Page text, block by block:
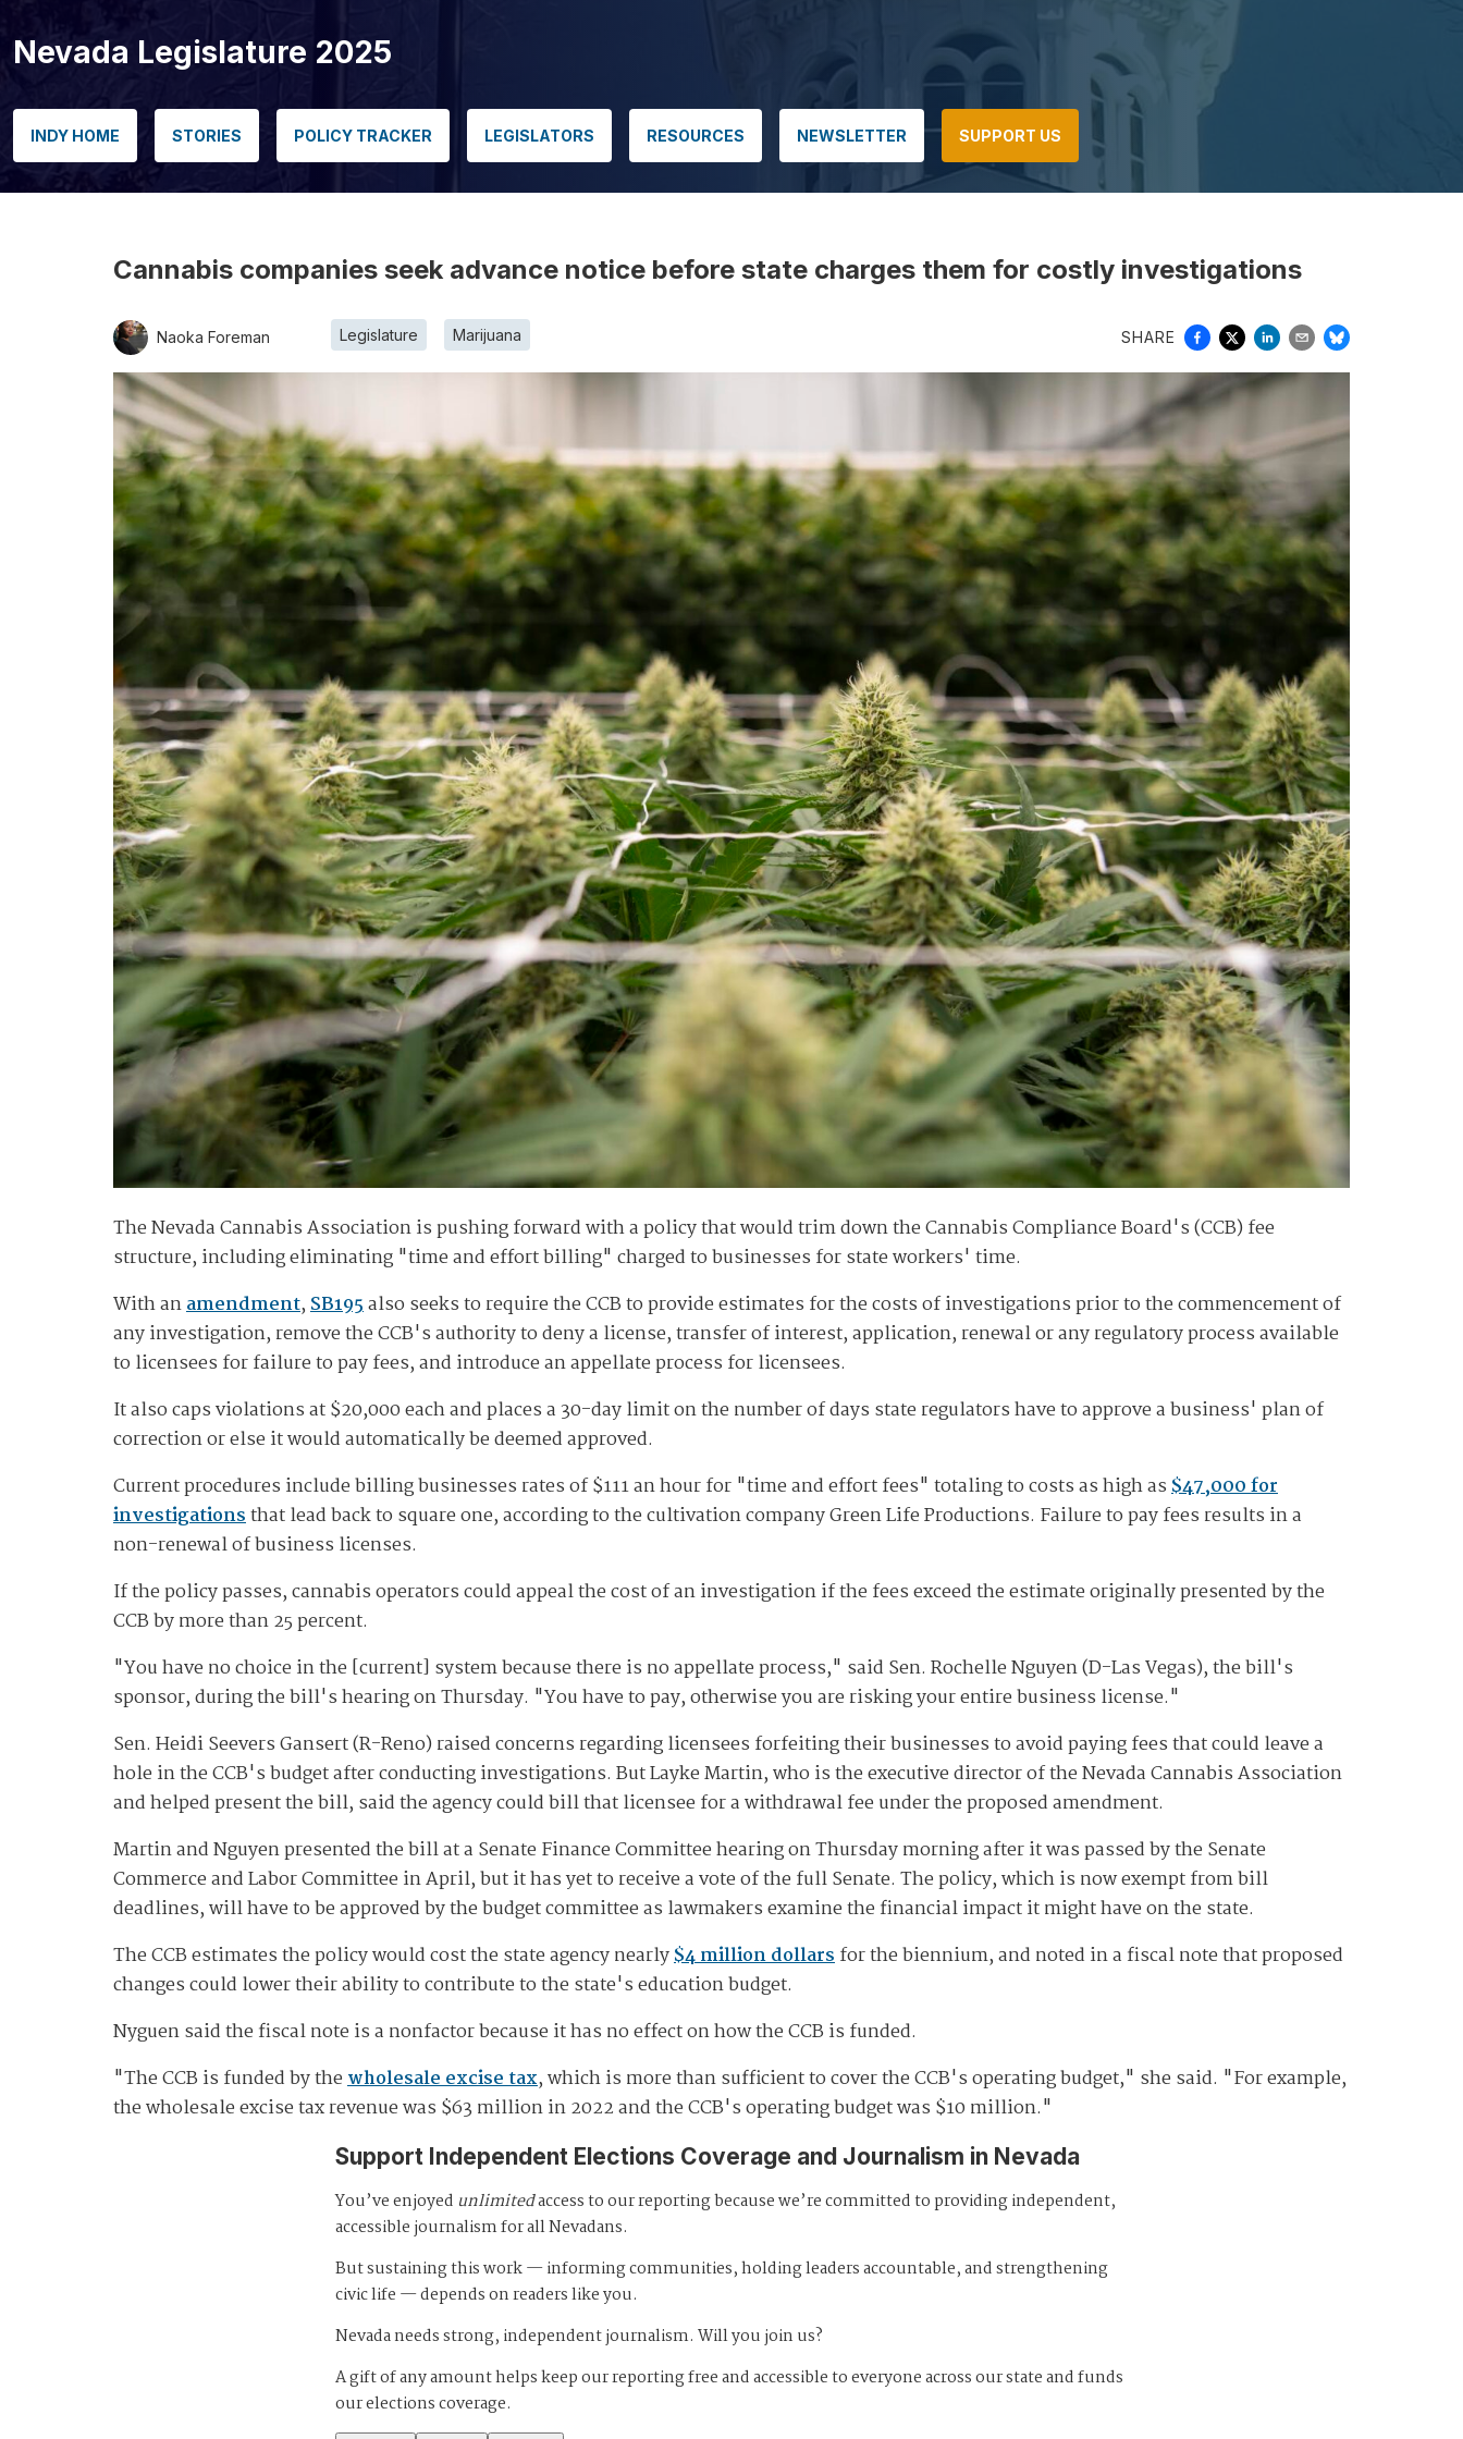
Nevada Legislature 2025
INDY HOME STORIES POLICY TRACKER LEGISLATORS RESOURCES NEWSLETTER SUPPORT US
Cannabis companies seek advance notice before state charges them for costly investigations
Naoka Foreman Legislature Marijuana SHARE
The Nevada Cannabis Association is pushing forward with a policy that would trim down the Cannabis Compliance Board's (CCB) fee
structure, including eliminating "time and effort billing" charged to businesses for state workers' time.
With anamendment,SB195also seeks to require the CCB to provide estimates for the costs of investigations prior to the commencement of
any investigation, remove the CCB's authority to deny a license, transfer of interest, application, renewal or any regulatory process available
to licensees for failure to pay fees, and introduce an appellate process for licensees.
It also caps violations at $20,000 each and places a 30-day limit on the number of days state regulators have to approve a business' plan of
correction or else it would automatically be deemed approved.
Current procedures include billing businesses rates of $111 an hour for "time and effort fees" totaling to costs as high as$47,000 for
investigationsthat lead back to square one, according to the cultivation company Green Life Productions. Failure to pay fees results in a
non-renewal of business licenses.
If the policy passes, cannabis operators could appeal the cost of an investigation if the fees exceed the estimate originally presented by the
CCB by more than 25 percent.
"You have no choice in the [current] system because there is no appellate process," said Sen. Rochelle Nguyen (D-Las Vegas), the bill's
sponsor, during the bill's hearing on Thursday. "You have to pay, otherwise you are risking your entire business license."
Sen. Heidi Seevers Gansert (R-Reno) raised concerns regarding licensees forfeiting their businesses to avoid paying fees that could leave a
hole in the CCB's budget after conducting investigations. But Layke Martin, who is the executive director of the Nevada Cannabis Association
and helped present the bill, said the agency could bill that licensee for a withdrawal fee under the proposed amendment.
Martin and Nguyen presented the bill at a Senate Finance Committee hearing on Thursday morning after it was passed by the Senate
Commerce and Labor Committee in April, but it has yet to receive a vote of the full Senate. The policy, which is now exempt from bill
deadlines, will have to be approved by the budget committee as lawmakers examine the financial impact it might have on the state.
The CCB estimates the policy would cost the state agency nearly$4 million dollarsfor the biennium, and noted in a fiscal note that proposed
changes could lower their ability to contribute to the state's education budget.
Nyguen said the fiscal note is a nonfactor because it has no effect on how the CCB is funded.
"The CCB is funded by thewholesale excise tax, which is more than sufficient to cover the CCB's operating budget," she said. "For example,
the wholesale excise tax revenue was $63 million in 2022 and the CCB's operating budget was $10 million."
Support Independent Elections Coverage and Journalism in Nevada
You’ve enjoyed unlimitedaccess to our reporting because we’re committed to providing independent,
accessible journalism for all Nevadans.
But sustaining this work — informing communities, holding leaders accountable, and strengthening
civic life — depends on readers like you.
Nevada needs strong, independent journalism. Will you join us?
A gift of any amount helps keep our reporting free and accessible to everyone across our state and funds
our elections coverage.